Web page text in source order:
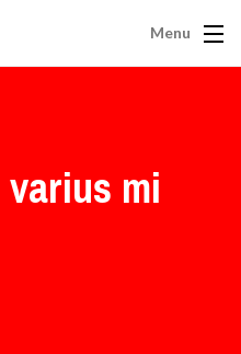
Menu
mi